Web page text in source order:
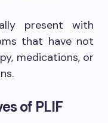
present with
that have not
medications, or
of PLIF